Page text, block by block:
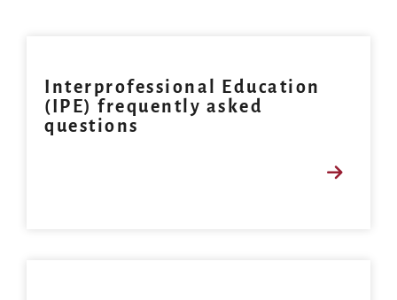
Interprofessional Education
(IPE) frequently asked
questions